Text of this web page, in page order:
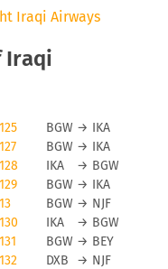
Iraqi Airways
Iraqi
BGW → IKA
BGW → IKA
IKA → BGW
BGW → IKA
BGW → NJF
IKA → BGW
BGW → BEY
DXB → NJF